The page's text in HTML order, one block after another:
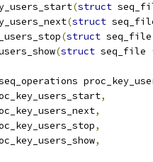
(struct
(struct
(struct
(struct seq_file
,
,
,
,